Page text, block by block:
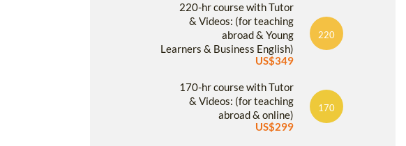
220-hr course with Tutor
& Videos: (for teaching
abroad & Young
Learners & Business English)
US$349
220
170-hr course with Tutor
& Videos: (for teaching
abroad & online)
US$299
170